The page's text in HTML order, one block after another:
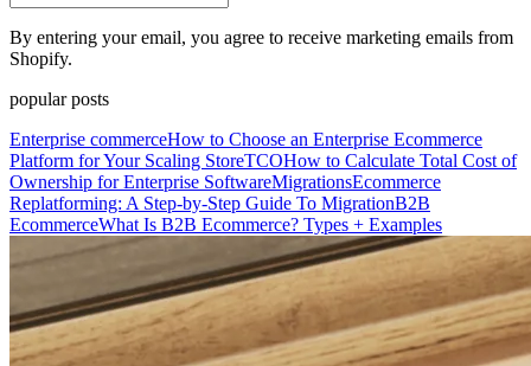
By entering your email, you agree to receive marketing emails from
Shopify.
popular posts
Enterprise commerceHow to Choose an Enterprise Ecommerce
Platform for Your Scaling StoreTCOHow to Calculate Total Cost of
Ownership for Enterprise SoftwareMigrationsEcommerce
Replatforming: A Step-by-Step Guide To MigrationB2B
EcommerceWhat Is B2B Ecommerce? Types + Examples